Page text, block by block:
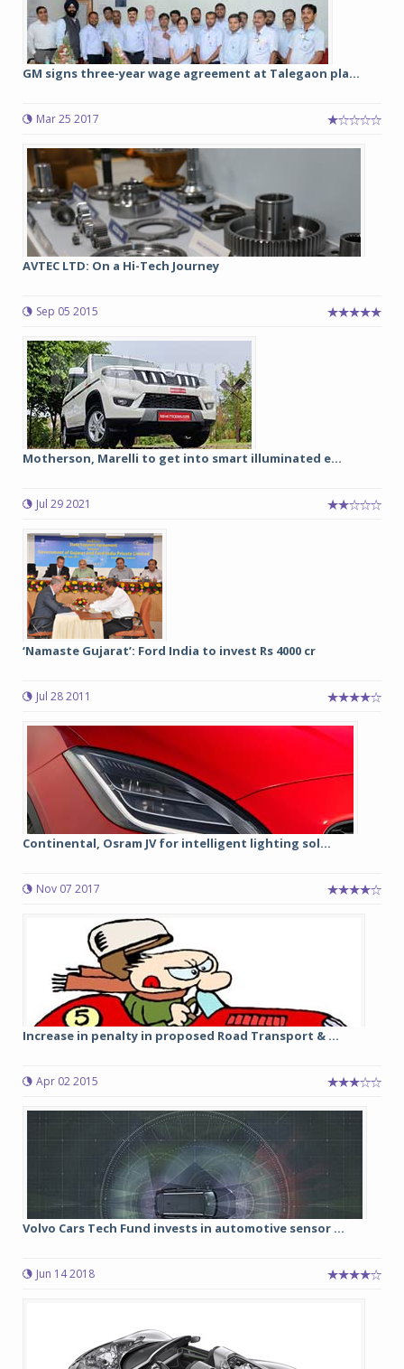
GM signs three-year wage agreement at Talegaon pla...
Mar 25 2017
AVTEC LTD: On a Hi-Tech Journey
Sep 05 2015
Motherson, Marelli to get into smart illuminated e...
Jul 29 2021
‘Namaste Gujarat’: Ford India to invest Rs 4000 cr
Jul 28 2011
Continental, Osram JV for intelligent lighting sol...
Nov 07 2017
Increase in penalty in proposed Road Transport & ...
Apr 02 2015
Volvo Cars Tech Fund invests in automotive sensor ...
Jun 14 2018